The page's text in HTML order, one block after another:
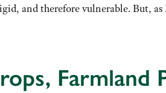
and therefore vulnerable. But,
Farmland